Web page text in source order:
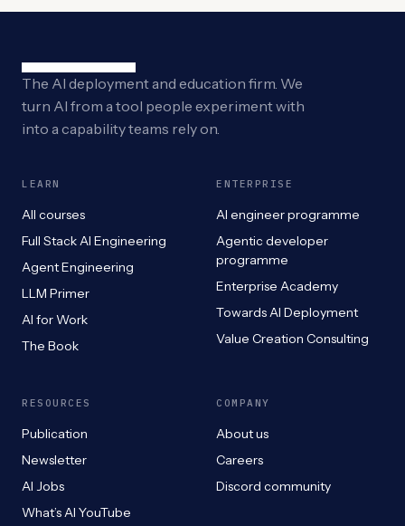
The AI deployment and education firm. We
turn AI from a tool people experiment with
into a capability teams rely on.
LEARN
All courses
Full Stack AI Engineering
Agent Engineering
LLM Primer
AI for Work
The Book
ENTERPRISE
AI engineer programme
Agentic developer
programme
Enterprise Academy
Towards AI Deployment
Value Creation Consulting
RESOURCES
Publication
Newsletter
AI Jobs
What’s AI YouTube
COMPANY
About us
Careers
Discord community